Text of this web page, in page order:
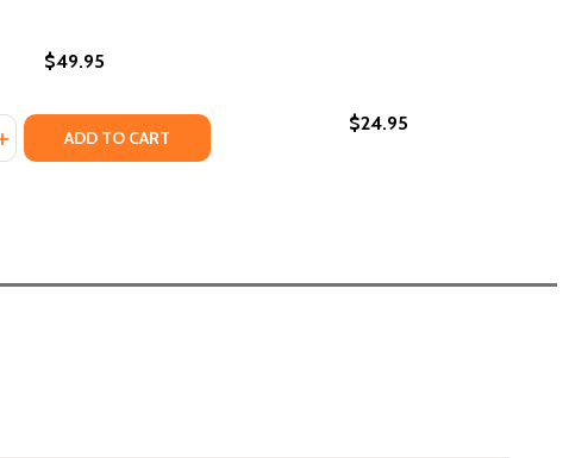
A STORY COOKBOOK FOR KIDS (HC) (2017)
A STORY COOKBOOK FOR KIDS (HC) (2017)
$49.95
QUANTITY OF PERU: THE COOKBOOK (HC) (2015)
QUANTITY OF PERU: THE COOKBOOK (HC) (2015)
ADD TO CART
$24.95